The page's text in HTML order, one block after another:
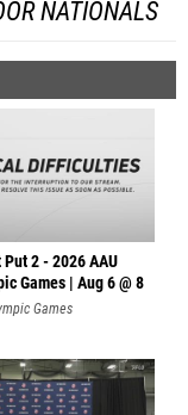
NATIONALS
2 - 2026 AAU
Games | Aug 6 @ 8
Games